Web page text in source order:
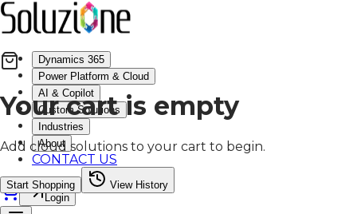
Dynamics 365
Power Platform & Cloud
AI & Copilot
Custom Solutions
Industries
About
CONTACT US
Login
Your cart is empty
Add cloud solutions to your cart to begin.
Start Shopping View History